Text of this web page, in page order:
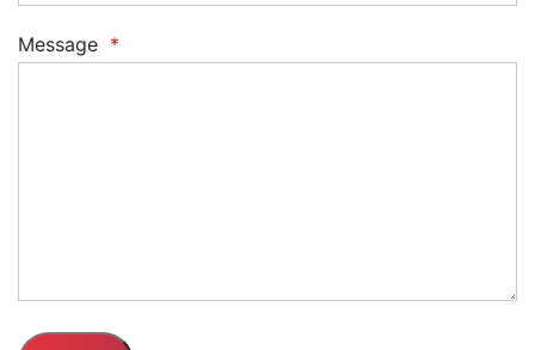
Message *